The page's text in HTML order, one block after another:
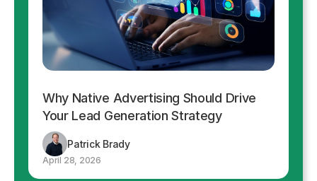
Why Native Advertising Should Drive
Your Lead Generation Strategy
Patrick Brady
April 28, 2026